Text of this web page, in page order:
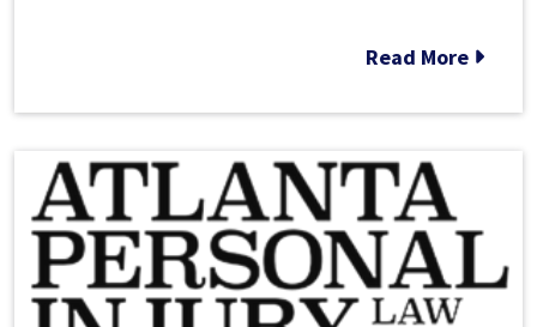
Settlement
Read More